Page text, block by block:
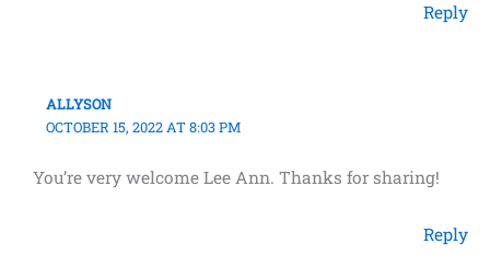
Reply
ALLYSON
OCTOBER 15, 2022 AT 8:03 PM
You’re very welcome Lee Ann. Thanks for sharing!
Reply